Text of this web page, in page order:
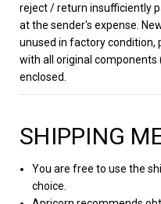
reject / return insufficiently
at the sender's expense.
unused in factory condition,
with all original components
enclosed.
SHIPPING
You are free to use the
choice.